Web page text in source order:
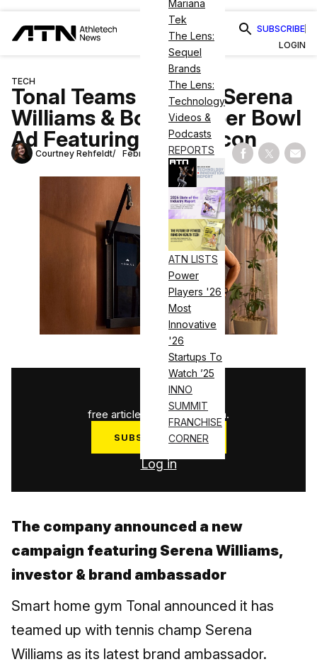
Mariana
Tek
The Lens:
Sequel
Brands
The Lens:
Technology
Videos &
Podcasts
REPORTS
ATN LISTS
Power
Players '26
Most
Innovative
'26
Startups To
Watch ’25
INNO
SUMMIT
FRANCHISE
CORNER
SUBSCRIBE
LOGIN
TECH
Tonal Teams Up with Serena
Williams & Books Super Bowl
Ad Featuring Tennis Icon
Courtney Rehfeldt February 12, 2022 Share on
Share
3
free articles used this month.
SUBSCRIBE NOW
Log in
The company announced a new
campaign featuring Serena Williams,
investor & brand ambassador
Smart home gym Tonal announced it has
teamed up with tennis champ Serena
Williams as its latest brand ambassador.